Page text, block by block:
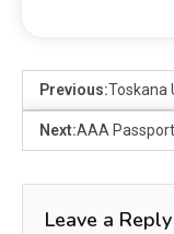
Previous:Toskana
Next:AAA
Leave a Reply